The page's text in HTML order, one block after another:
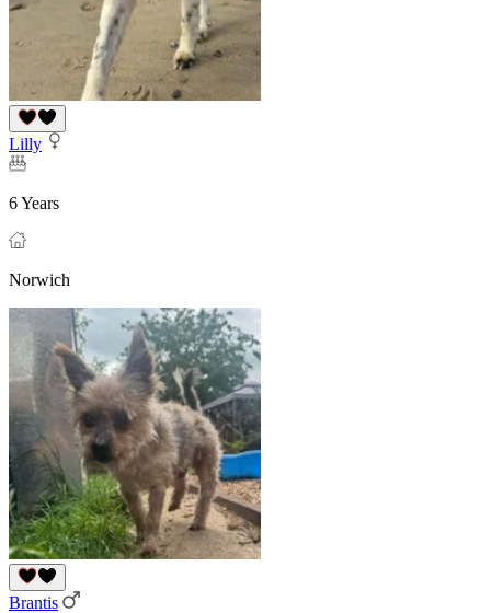
Lilly
6 Years
Norwich
Brantis